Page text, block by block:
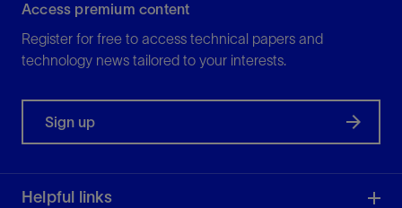
Access premium content
Register for free to access technical papers and
technology news tailored to your interests.
Sign up
Helpful links